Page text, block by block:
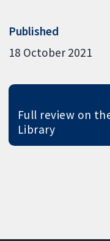
Published
18 October 2021
Full review on
Library